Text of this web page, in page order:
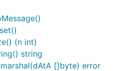
(n int)
string
[]byte) error